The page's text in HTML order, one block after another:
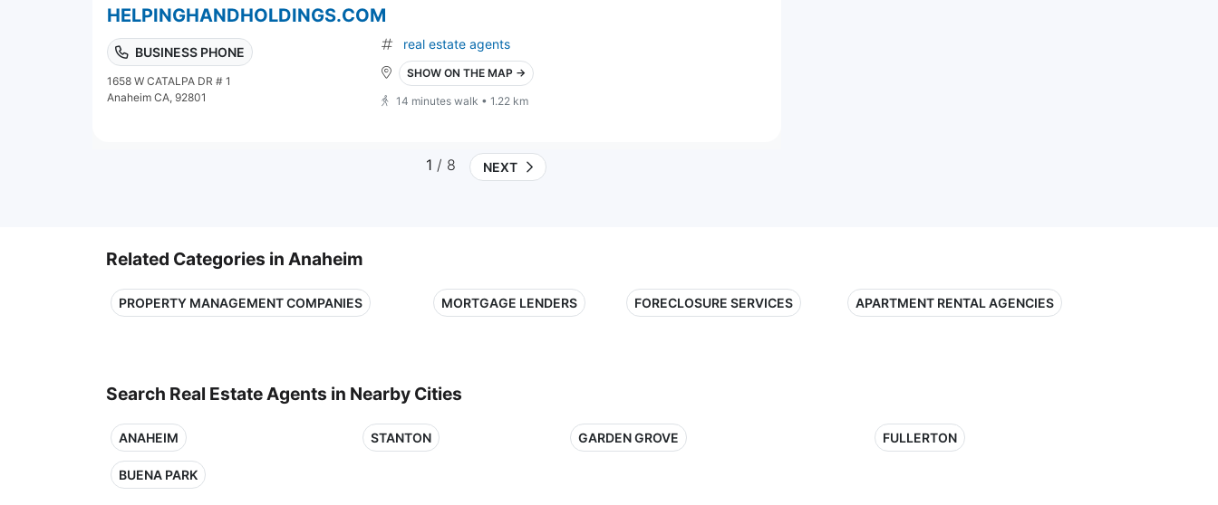
HELPINGHANDHOLDINGS.COM
BUSINESS PHONE
1658 W CATALPA DR # 1
Anaheim CA, 92801
real estate agents
SHOW ON THE MAP →
14 minutes walk • 1.22 km
1 / 8 NEXT
Related Categories in Anaheim
PROPERTY MANAGEMENT COMPANIES MORTGAGE LENDERS FORECLOSURE SERVICES APARTMENT RENTAL AGENCIES
Search Real Estate Agents in Nearby Cities
ANAHEIM STANTON GARDEN GROVE FULLERTON
BUENA PARK